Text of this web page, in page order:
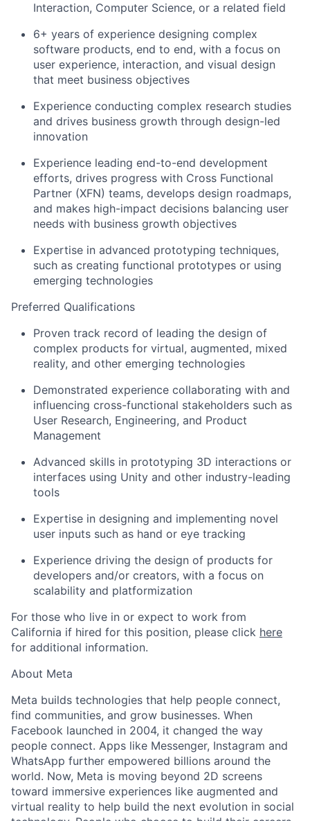
Interaction, Computer Science, or a related field
6+ years of experience designing complex
software products, end to end, with a focus on
user experience, interaction, and visual design
that meet business objectives
Experience conducting complex research studies
and drives business growth through design-led
innovation
Experience leading end-to-end development
efforts, drives progress with Cross Functional
Partner (XFN) teams, develops design roadmaps,
and makes high-impact decisions balancing user
needs with business growth objectives
Expertise in advanced prototyping techniques,
such as creating functional prototypes or using
emerging technologies
Preferred Qualifications
Proven track record of leading the design of
complex products for virtual, augmented, mixed
reality, and other emerging technologies
Demonstrated experience collaborating with and
influencing cross-functional stakeholders such as
User Research, Engineering, and Product
Management
Advanced skills in prototyping 3D interactions or
interfaces using Unity and other industry-leading
tools
Expertise in designing and implementing novel
user inputs such as hand or eye tracking
Experience driving the design of products for
developers and/or creators, with a focus on
scalability and platformization
For those who live in or expect to work from
California if hired for this position, please click here
for additional information.
About Meta
Meta builds technologies that help people connect,
find communities, and grow businesses. When
Facebook launched in 2004, it changed the way
people connect. Apps like Messenger, Instagram and
WhatsApp further empowered billions around the
world. Now, Meta is moving beyond 2D screens
toward immersive experiences like augmented and
virtual reality to help build the next evolution in social